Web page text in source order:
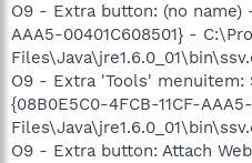
O9 - Extra button: (no name)
AAA5-00401C608501} -
O9 - Extra 'Tools' menuitem:
{08B0E5C0-4FCB-11CF-
O9 - Extra button: Attach